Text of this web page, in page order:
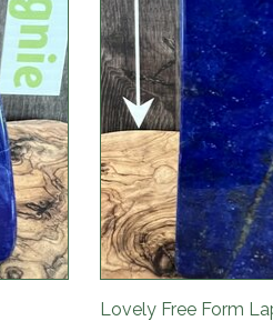
Lovely Free Form